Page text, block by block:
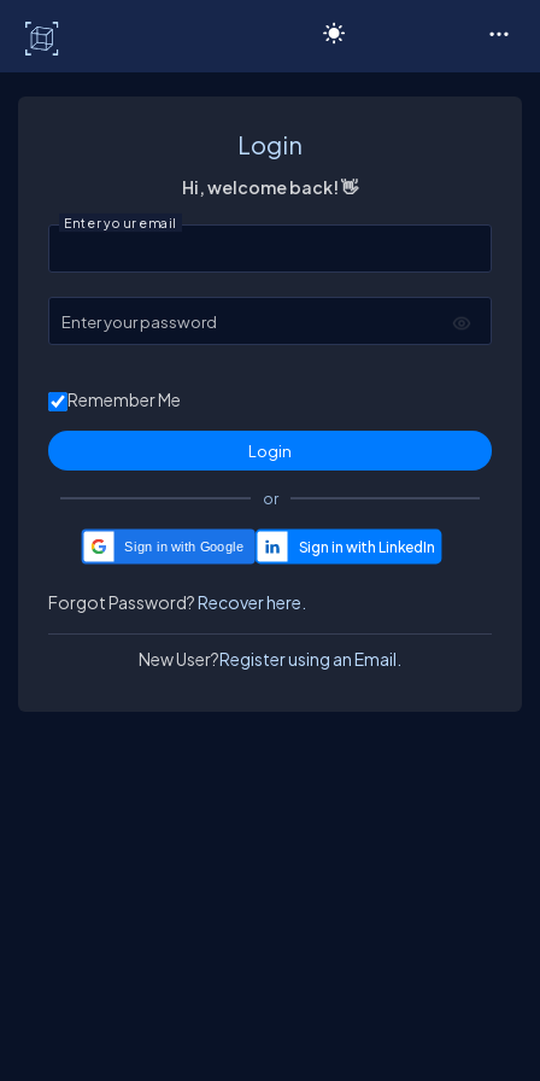
Login
Hi, welcome back! 👋
Enter your email
Enter your password
Remember Me
or
Sign in with Google
Forgot Password?Recover here.
New User?Register using an Email.